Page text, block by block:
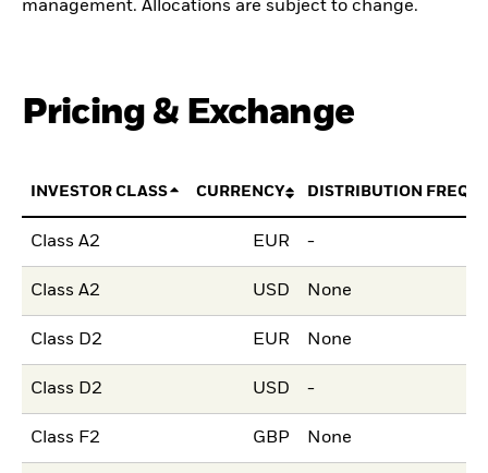
management. Allocations are subject to change.
Pricing & Exchange
INVESTOR CLASS CURRENCY DISTRIBUTION
Class A2 EUR -
Class A2 USD None
Class D2 EUR None
Class D2 USD -
Class F2 GBP None